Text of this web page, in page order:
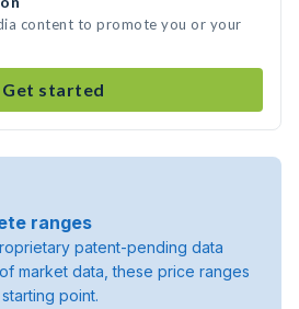
content to promote you or your
Get started
ranges
patent-pending data
market data, these price ranges
point.